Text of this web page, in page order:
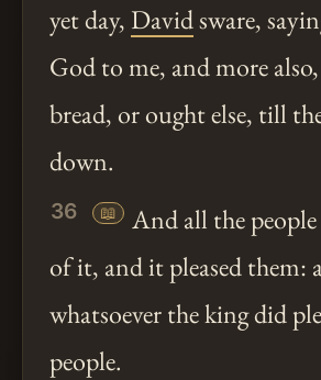
yet day, Davidsware,
God to me, and more
bread, or ought else, till
down.
36 📖
And all the
of it, and it pleased them:
whatsoever the king did
people.